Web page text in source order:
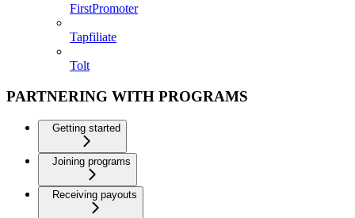
FirstPromoter
Tapfiliate
Tolt
PARTNERING WITH PROGRAMS
Getting started
Joining programs
Receiving payouts